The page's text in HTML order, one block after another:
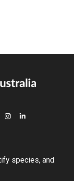
species, and